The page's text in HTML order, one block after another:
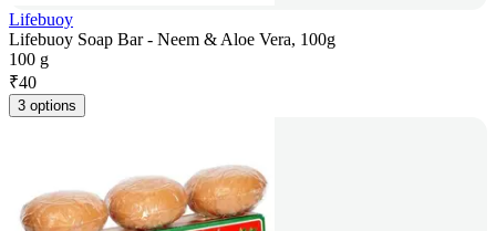
Lifebuoy
Lifebuoy Soap Bar - Neem & Aloe Vera, 100g
100 g
₹40
3 options